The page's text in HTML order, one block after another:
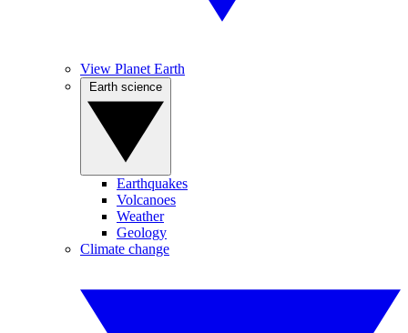
View Planet Earth
Earthquakes
Volcanoes
Weather
Geology
Climate change